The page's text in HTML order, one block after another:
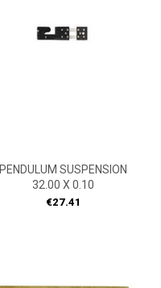
PENDULUM SUSPENSION
32.00 X 0.10
Price
€27.41